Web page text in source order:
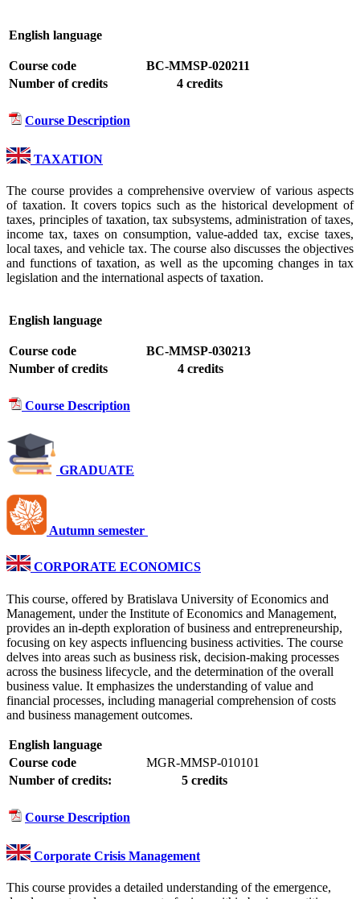
English language
Course code
BC-MMSP-020211
Number of credits
4 credits
Course Description
TAXATION
The course provides a comprehensive overview of various aspects
of taxation. It covers topics such as the historical development of
taxes, principles of taxation, tax subsystems, administration of taxes,
income tax, taxes on consumption, value-added tax, excise taxes,
local taxes, and vehicle tax. The course also discusses the objectives
and functions of taxation, as well as the upcoming changes in tax
legislation and the international aspects of taxation.
English language
Course code
BC-MMSP-030213
Number of credits
4 credits
Course Description
GRADUATE
Autumn semester
CORPORATE ECONOMICS
This course, offered by Bratislava University of Economics and
Management, under the Institute of Economics and Management,
provides an in-depth exploration of business and entrepreneurship,
focusing on key aspects influencing business activities. The course
delves into areas such as business risk, decision-making processes
across the business lifecycle, and the determination of the overall
business value. It emphasizes the understanding of value and
financial processes, including managerial comprehension of costs
and business management outcomes.
English language
Course code
MGR-MMSP-010101
Number of credits:
5 credits
Course Description
Corporate Crisis Management
This course provides a detailed understanding of the emergence,